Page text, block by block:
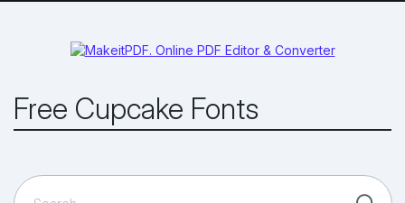
Free Cupcake Fonts